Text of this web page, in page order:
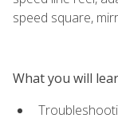
speed square,
What you will